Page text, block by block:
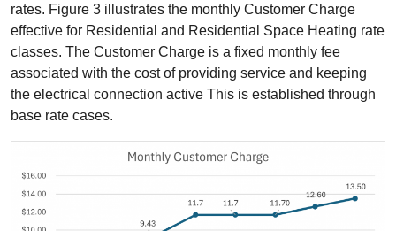
rates. Figure 3 illustrates the monthly Customer Charge
effective for Residential and Residential Space Heating rate
classes. The Customer Charge is a fixed monthly fee
associated with the cost of providing service and keeping
the electrical connection active This is established through
base rate cases.